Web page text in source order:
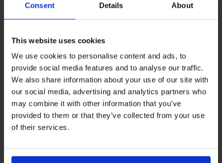
Consent Details About
This website uses cookies
We use cookies to personalise content and ads, to
provide social media features and to analyse our traffic.
We also share information about your use of our site with
our social media, advertising and analytics partners who
may combine it with other information that you’ve
provided to them or that they’ve collected from your use
of their services.
Out of stock - on backorder and will be dispatched
once in stock (1-4 weeks).
Recensioner
Only registered users can write reviews
Review title: